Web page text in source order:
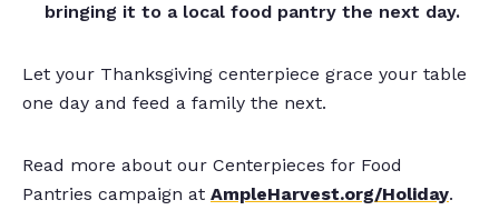
bringing it to a local food pantry the next day.
Let your Thanksgiving centerpiece grace your table
one day and feed a family the next.
Read more about our Centerpieces for Food
Pantries campaign at AmpleHarvest.org/Holiday.